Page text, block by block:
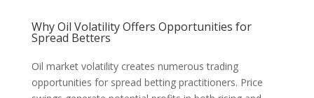
Why Oil Volatility Offers Opportunities for
Spread Betters
Oil market volatility creates numerous trading
opportunities for spread betting practitioners. Price